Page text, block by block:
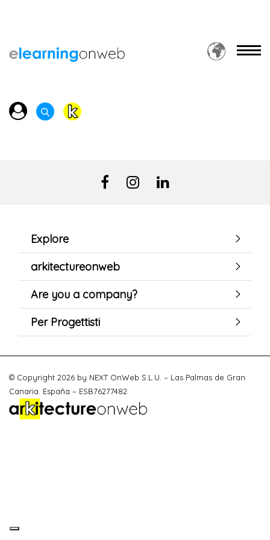
Explore
arkitectureonweb
Are you a company?
Per Progettisti
© Copyright 2026 by NEXT OnWeb S.L.U. – Las Palmas de Gran
Canaria. España – ESB76277482